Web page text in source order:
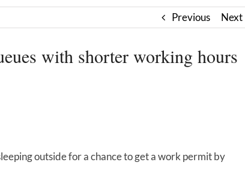
Previous Next
with shorter working hours
outside for a chance to get a work permit by